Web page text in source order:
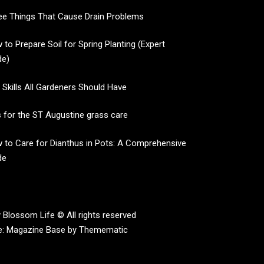
Things That Cause Drain Problems
to Prepare Soil for Spring Planting (Expert
Skills All Gardeners Should Have
for the ST Augustine grass care
to Care for Dianthus in Pots: A Comprehensive
Blossom Life © All rights reserved
Magazine Base by Themematic